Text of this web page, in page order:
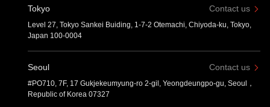
Tokyo Contact us
Level 27, Tokyo Sankei Buiding, 1-7-2 Otemachi, Chiyoda-ku, Tokyo,
Japan 100-0004
Seoul Contact us
#PO710, 7F, 17 Gukjekeumyung-ro 2-gil, Yeongdeungpo-gu, Seoul，
Republic of Korea 07327